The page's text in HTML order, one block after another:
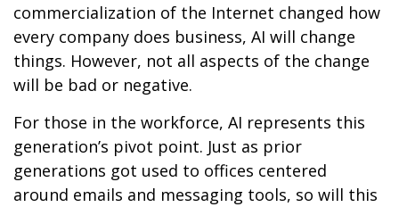
commercialization of the Internet changed how
every company does business, AI will change
things. However, not all aspects of the change
will be bad or negative.
For those in the workforce, AI represents this
generation’s pivot point. Just as prior
generations got used to offices centered
around emails and messaging tools, so will this